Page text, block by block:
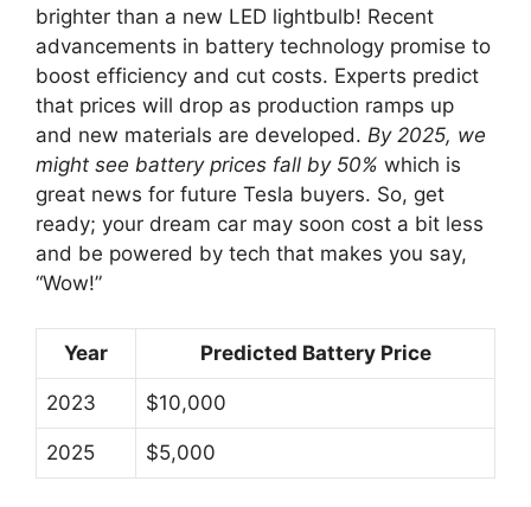
brighter than a new LED lightbulb! Recent
advancements in battery technology promise to
boost efficiency and cut costs. Experts predict
that prices will drop as production ramps up
and new materials are developed. By 2025, we
might see battery prices fall by 50% which is
great news for future Tesla buyers. So, get
ready; your dream car may soon cost a bit less
and be powered by tech that makes you say,
“Wow!”
Year Predicted Battery Price
2023 $10,000
2025 $5,000